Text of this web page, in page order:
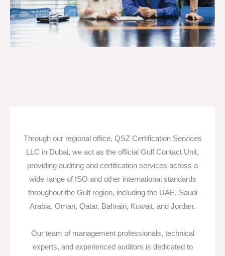
Through our regional office, QSZ Certification Services
LLC in Dubai, we act as the official Gulf Contact Unit,
providing auditing and certification services across a
wide range of ISO and other international standards
throughout the Gulf region, including the UAE, Saudi
Arabia, Oman, Qatar, Bahrain, Kuwait, and Jordan.
Our team of management professionals, technical
experts, and experienced auditors is dedicated to